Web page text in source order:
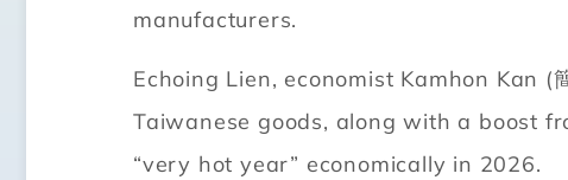
manufacturers.
Echoing Lien, economist Kamhon Kan
Taiwanese goods, along with a boost
“very hot year” economically in 2026.